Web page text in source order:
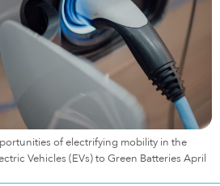
of electrifying mobility in the
Vehicles (EVs) to Green Batteries April